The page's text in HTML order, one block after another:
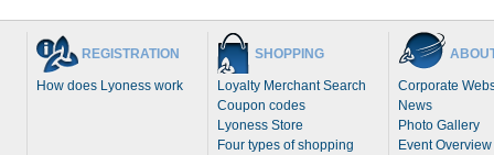
REGISTRATION
How does Lyoness work
SHOPPING
Loyalty Merchant Search
Coupon codes
Lyoness Store
Four types of shopping
Corporate
News
Photo Gallery
Event Overview